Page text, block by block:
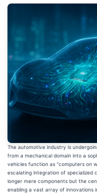
The automotive industry is
from a mechanical domain into a
vehicles function as "computers on
escalating integration of specialized
longer mere components but the
enabling a vast array of